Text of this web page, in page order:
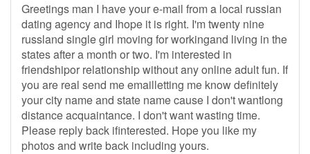
Greetings man I have your e-mail from a local russian
dating agency and Ihope it is right. I'm twenty nine
russland single girl moving for workingand living in the
states after a month or two. I'm interested in
friendshipor relationship without any online adult fun. If
you are real send me emailletting me know definitely
your city name and state name cause I don't wantlong
distance acquaintance. I don't want wasting time.
Please reply back ifinterested. Hope you like my
photos and write back including yours.